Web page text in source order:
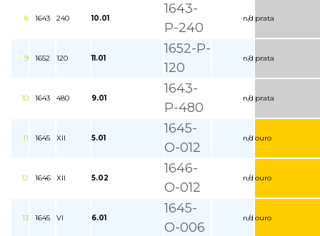
8 1643 240 10.01
1643-
P-240
n/d prata
9 1652 120 11.01
1652-P-
120
n/d prata
10 1643 480 9.01
1643-
P-480
n/d prata
11 1645 XII 5.01
1645-
O-012
n/d ouro
12 1646 XII 5.02
1646-
O-012
n/d ouro
13 1645 VI 6.01
1645-
O-006
n/d ouro